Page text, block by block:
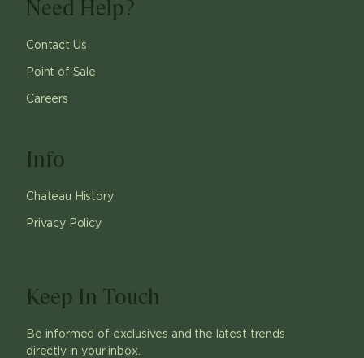
Need Help?
Contact Us
Point of Sale
Careers
Info
Chateau History
Privacy Policy
Keep In Touch
Be informed of exclusives and the latest trends
directly in your inbox.